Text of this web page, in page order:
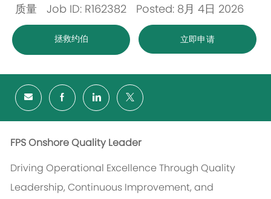
别
质量 Job ID: R162382 Posted: 8月 4日 2026
拯救约伯 立即申请
FPS Onshore Quality Leader
Driving Operational Excellence Through Quality
Leadership, Continuous Improvement, and